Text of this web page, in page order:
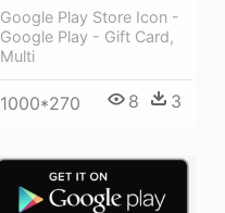
Google Play Store Icon -
Google Play - Gift Card,
Multi
1000*270 8 3